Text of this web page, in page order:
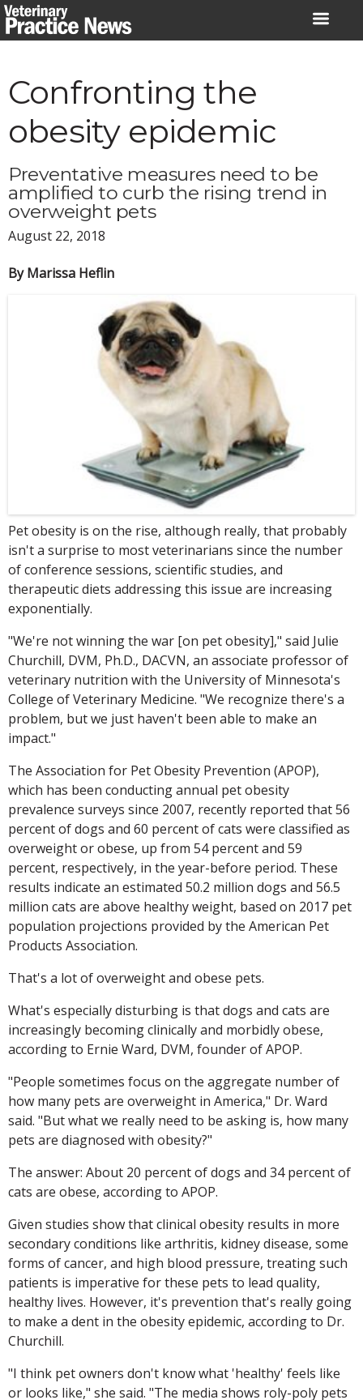
Skip
to
Confronting the
obesity epidemic
Preventative measures need to be
amplified to curb the rising trend in
overweight pets
August 22, 2018
By Marissa Heflin
Pet obesity is on the rise, although really, that probably
isn't a surprise to most veterinarians since the number
of conference sessions, scientific studies, and
therapeutic diets addressing this issue are increasing
exponentially.
"We're not winning the war [on pet obesity]," said Julie
Churchill, DVM, Ph.D., DACVN, an associate professor of
veterinary nutrition with the University of Minnesota's
College of Veterinary Medicine. "We recognize there's a
problem, but we just haven't been able to make an
impact."
The Association for Pet Obesity Prevention (APOP),
which has been conducting annual pet obesity
prevalence surveys since 2007, recently reported that 56
percent of dogs and 60 percent of cats were classified as
overweight or obese, up from 54 percent and 59
percent, respectively, in the year-before period. These
results indicate an estimated 50.2 million dogs and 56.5
million cats are above healthy weight, based on 2017 pet
population projections provided by the American Pet
Products Association.
That's a lot of overweight and obese pets.
What's especially disturbing is that dogs and cats are
increasingly becoming clinically and morbidly obese,
according to Ernie Ward, DVM, founder of APOP.
"People sometimes focus on the aggregate number of
how many pets are overweight in America," Dr. Ward
said. "But what we really need to be asking is, how many
pets are diagnosed with obesity?"
The answer: About 20 percent of dogs and 34 percent of
cats are obese, according to APOP.
Given studies show that clinical obesity results in more
secondary conditions like arthritis, kidney disease, some
forms of cancer, and high blood pressure, treating such
patients is imperative for these pets to lead quality,
healthy lives. However, it's prevention that's really going
to make a dent in the obesity epidemic, according to Dr.
Churchill.
"I think pet owners don't know what 'healthy' feels like
or looks like," she said. "The media shows roly-poly pets